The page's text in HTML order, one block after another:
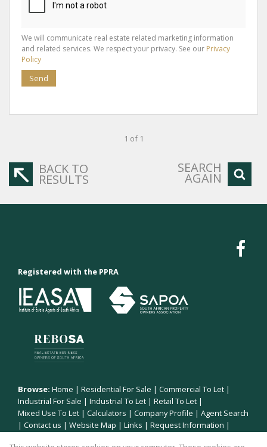
We will communicate real estate related marketing information
and related services. We respect your privacy. See our Privacy
Policy
Send
1 of 1
BACK TO
RESULTS
SEARCH
AGAIN
Registered with the PPRA
Browse: Home | Residential For Sale | Commercial To Let |
Industrial For Sale | Industrial To Let | Retail To Let |
Mixed Use To Let | Calculators | Company Profile | Agent Search
| Contact us | Website Map | Links | Request Information |